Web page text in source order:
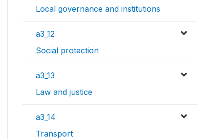
Local governance and institutions
a3_12
Social protection
a3_13
Law and justice
a3_14
Transport